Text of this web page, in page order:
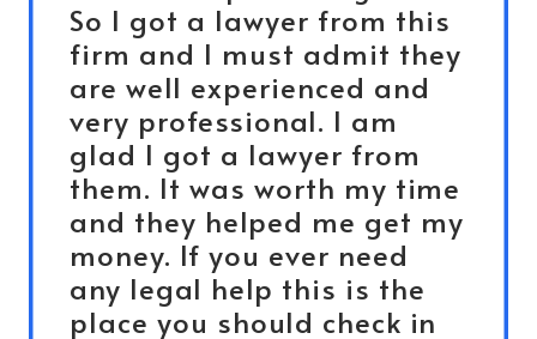
So I got a lawyer from this
firm and I must admit they
are well experienced and
very professional. I am
glad I got a lawyer from
them. It was worth my time
and they helped me get my
money. If you ever need
any legal help this is the
place you should check in